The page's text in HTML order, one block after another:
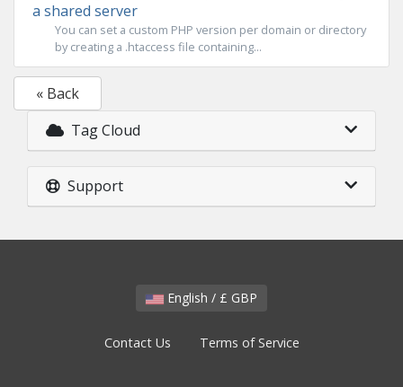
a shared server
You can set a custom PHP version per domain or directory
by creating a .htaccess file containing...
« Back
Tag Cloud
Support
English / £ GBP
Contact Us Terms of Service